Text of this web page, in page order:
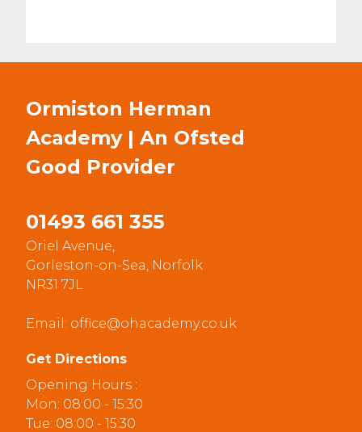
Ormiston Herman
Academy | An Ofsted
Good Provider
01493 661 355
Oriel Avenue,
Gorleston-on-Sea, Norfolk
NR31 7JL
Email: office@ohacademy.co.uk
Get Directions
Opening Hours :
Mon: 08:00 - 15:30
Tue: 08:00 - 15:30